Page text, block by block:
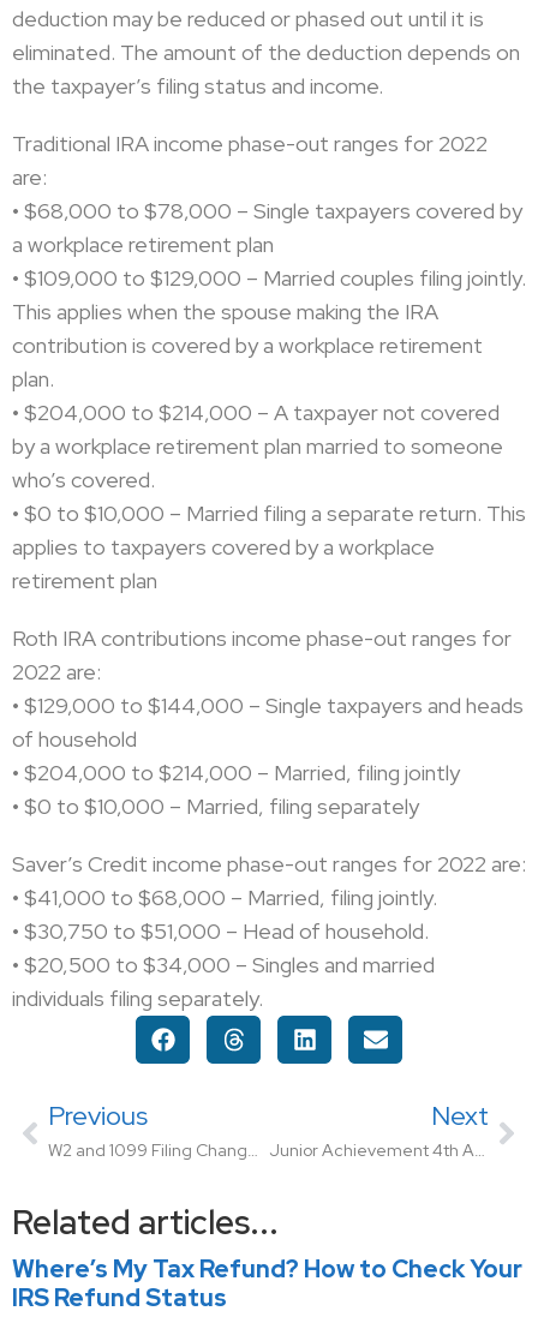
deduction may be reduced or phased out until it is
eliminated. The amount of the deduction depends on
the taxpayer’s filing status and income.
Traditional IRA income phase-out ranges for 2022
are:
• $68,000 to $78,000 – Single taxpayers covered by
a workplace retirement plan
• $109,000 to $129,000 – Married couples filing jointly.
This applies when the spouse making the IRA
contribution is covered by a workplace retirement
plan.
• $204,000 to $214,000 – A taxpayer not covered
by a workplace retirement plan married to someone
who’s covered.
• $0 to $10,000 – Married filing a separate return. This
applies to taxpayers covered by a workplace
retirement plan
Roth IRA contributions income phase-out ranges for
2022 are:
• $129,000 to $144,000 – Single taxpayers and heads
of household
• $204,000 to $214,000 – Married, filing jointly
• $0 to $10,000 – Married, filing separately
Saver’s Credit income phase-out ranges for 2022 are:
• $41,000 to $68,000 – Married, filing jointly.
• $30,750 to $51,000 – Head of household.
• $20,500 to $34,000 – Singles and married
individuals filing separately.
Previous
W2 and 1099 Filing Change for Ohio Employers
Next
Junior Achievement 4th Annual Designer Bag Bingo Event
Related articles...
Where’s My Tax Refund? How to Check Your
IRS Refund Status